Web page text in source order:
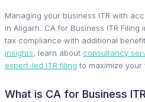
Managing your business ITR with
in Aligarh. CA for Business ITR
tax compliance with additional
insights , learn about consultancy
expert-led ITR filing to maximize your
What is CA for Business